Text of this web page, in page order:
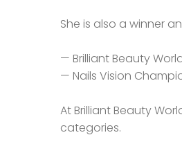
She is also a winner
— Brilliant Beauty
— Nails Vision
At Brilliant Beauty
categories.